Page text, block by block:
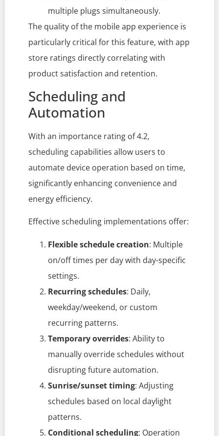
multiple plugs simultaneously.
The quality of the mobile app experience is
particularly critical for this feature, with app
store ratings directly correlating with
product satisfaction and retention.
Scheduling and
Automation
With an importance rating of 4.2,
scheduling capabilities allow users to
automate device operation based on time,
significantly enhancing convenience and
energy efficiency.
Effective scheduling implementations offer:
Flexible schedule creation: Multiple
on/off times per day with day-specific
settings.
Recurring schedules: Daily,
weekday/weekend, or custom
recurring patterns.
Temporary overrides: Ability to
manually override schedules without
disrupting future automation.
Sunrise/sunset timing: Adjusting
schedules based on local daylight
patterns.
Conditional scheduling: Operation